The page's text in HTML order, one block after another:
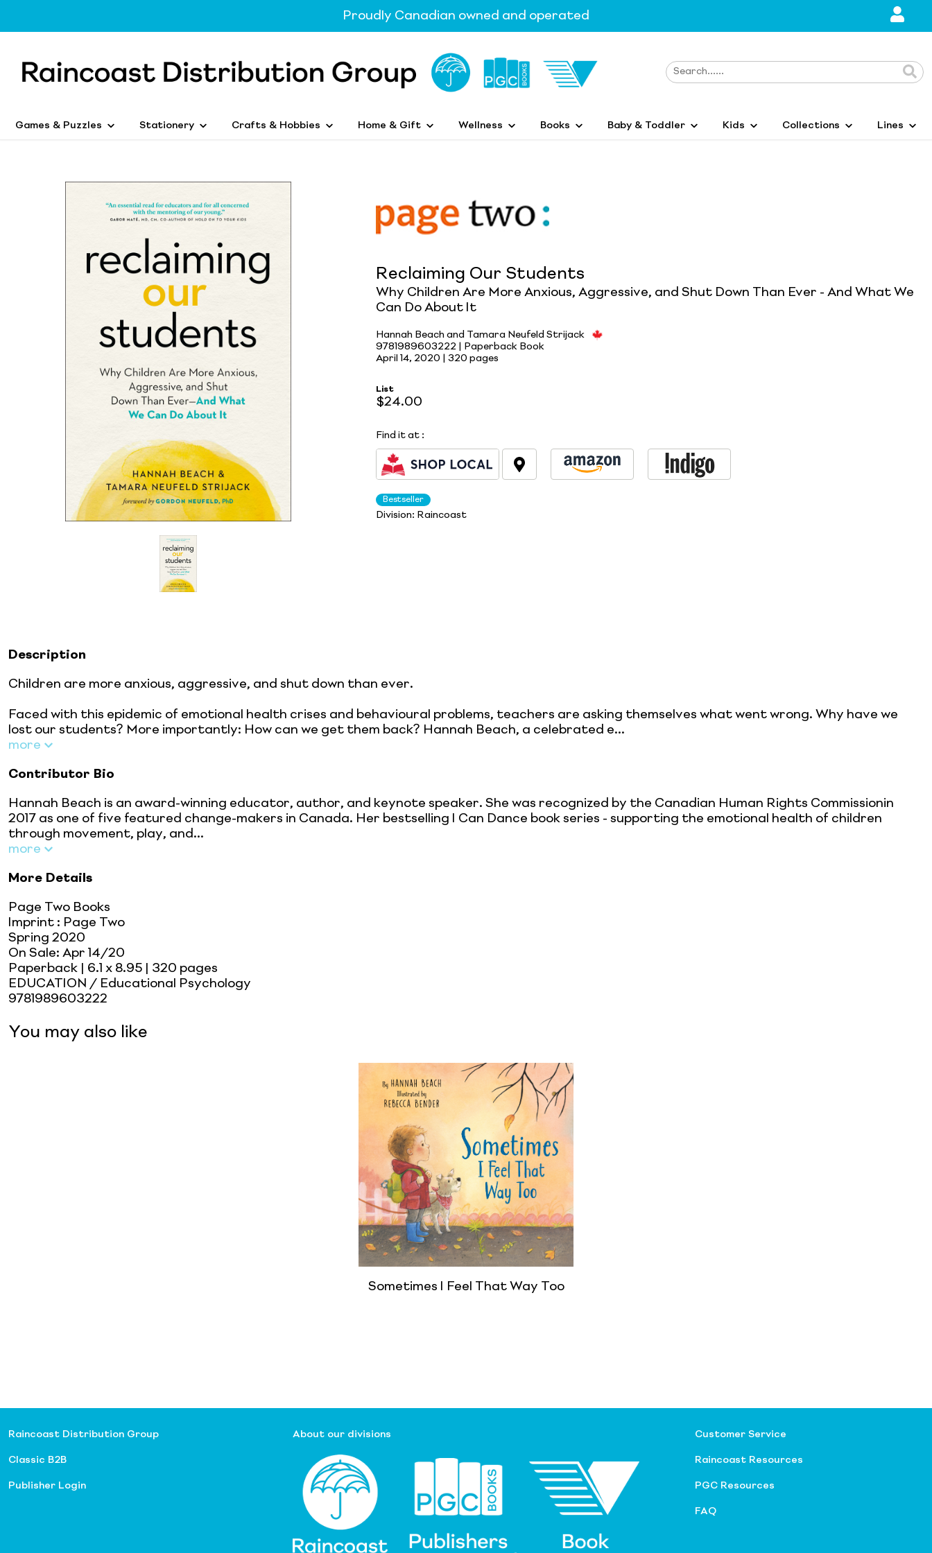
Proudly Canadian owned and operated
Games & Puzzles Stationery Crafts & Hobbies Home & Gift Wellness Books Baby & Toddler Kids Collections Lines
Reclaiming Our Students
Why Children Are More Anxious, Aggressive, and Shut Down Than Ever - And What We
Can Do About It
Hannah Beach and Tamara Neufeld Strijack
9781989603222 | Paperback Book
April 14, 2020 | 320 pages
List
$24.00
Find it at :
Bestseller
Division: Raincoast
Description
Children are more anxious, aggressive, and shut down than ever.
Faced with this epidemic of emotional health crises and behavioural problems, teachers are asking themselves what went wrong. Why have we
lost our students? More importantly: How can we get them back? Hannah Beach, a celebrated e...
more
Contributor Bio
Hannah Beach is an award-winning educator, author, and keynote speaker. She was recognized by the Canadian Human Rights Commissionin
2017 as one of five featured change-makers in Canada. Her bestselling I Can Dance book series - supporting the emotional health of children
through movement, play, and...
more
More Details
Page Two Books
Imprint : Page Two
Spring 2020
On Sale: Apr 14/20
Paperback | 6.1 x 8.95 | 320 pages
EDUCATION / Educational Psychology
9781989603222
You may also like
Sometimes I Feel That Way Too
Raincoast Distribution Group
Classic B2B
Publisher Login
About our divisions Customer Service
Raincoast Resources
PGC Resources
FAQ